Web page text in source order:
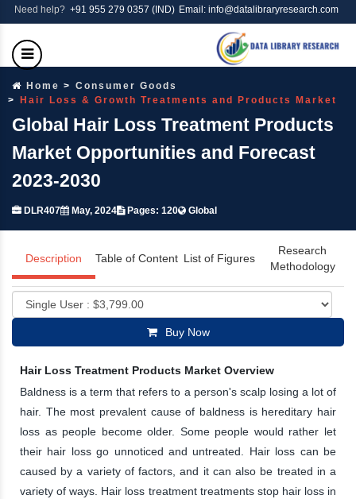
Need help? +91 955 279 0357 (IND) Email: info@datalibraryresearch.com
Home
Consumer Goods
Hair Loss & Growth Treatments and Products Market
Global Hair Loss Treatment Products
Market Opportunities and Forecast
2023-2030
DLR407 May, 2024 Pages: 120 Global
Description Table of Content List of Figures
Research
Methodology
Buy Now
Hair Loss Treatment Products Market Overview
Baldness is a term that refers to a person's scalp losing a lot of
hair. The most prevalent cause of baldness is hereditary hair
loss as people become older. Some people would rather let
their hair loss go unnoticed and untreated. Hair loss can be
caused by a variety of factors, and it can also be treated in a
variety of ways. Hair loss treatment treatments stop hair loss in